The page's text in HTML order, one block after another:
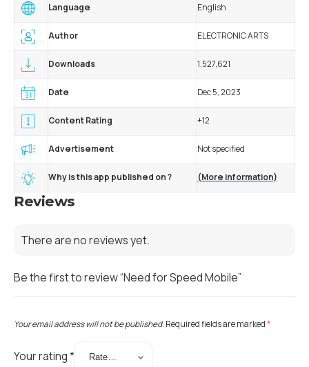
Language English
Author ELECTRONIC ARTS
Downloads 1,527,621
Date Dec 5, 2023
Content Rating +12
Advertisement Not specified
Why is this app published on ? (More information)
Reviews
There are no reviews yet.
Be the first to review “Need for Speed Mobile”
Your email address will not be published.Required fields are marked*
Your rating*